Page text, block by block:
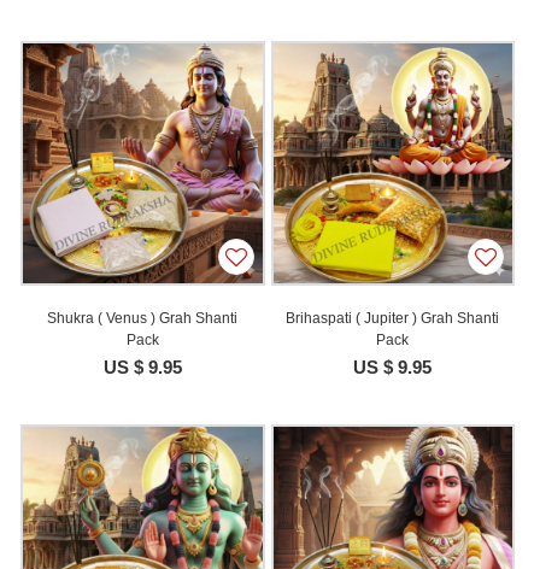
Shukra ( Venus ) Grah Shanti
Pack
US $ 9.95
Brihaspati ( Jupiter ) Grah Shanti
Pack
US $ 9.95